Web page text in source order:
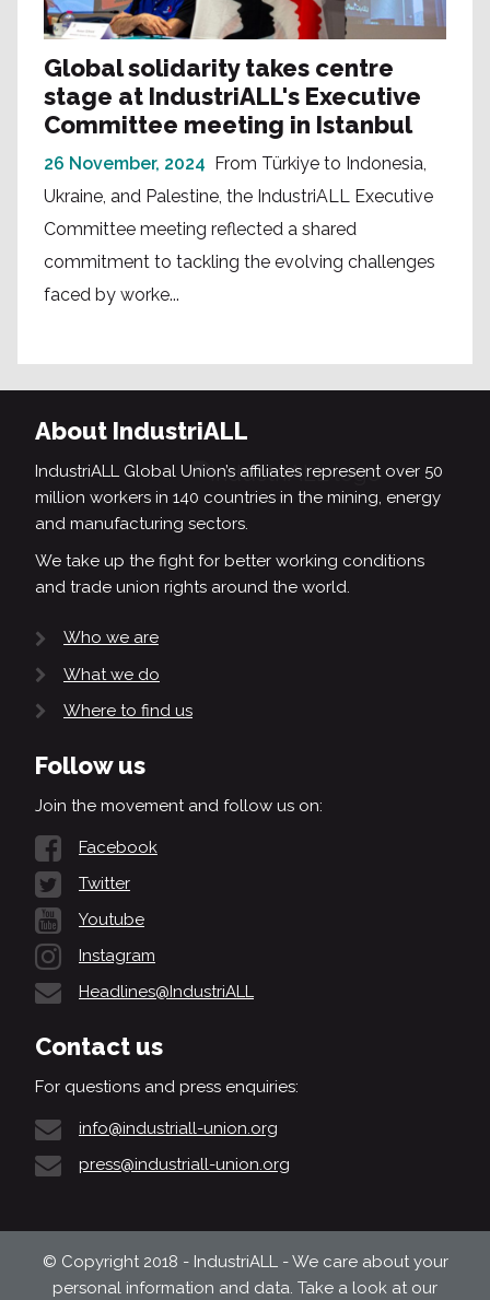
Global solidarity takes centre
stage at IndustriALL's Executive
Committee meeting in Istanbul
26 November, 2024
From Türkiye to Indonesia,
Ukraine, and Palestine, the IndustriALL Executive
Committee meeting reflected a shared
commitment to tackling the evolving challenges
faced by worke...
About IndustriALL
IndustriALL Global Union’s affiliates represent over 50
million workers in 140 countries in the mining, energy
and manufacturing sectors.
We take up the fight for better working conditions
and trade union rights around the world.
Who we are
What we do
Where to find us
Follow us
Join the movement and follow us on:
Facebook
Twitter
Youtube
Instagram
Headlines@IndustriALL
Contact us
For questions and press enquiries:
info@industriall-union.org
press@industriall-union.org
© Copyright 2018 - IndustriALL - We care about your
personal information and data. Take a look at our